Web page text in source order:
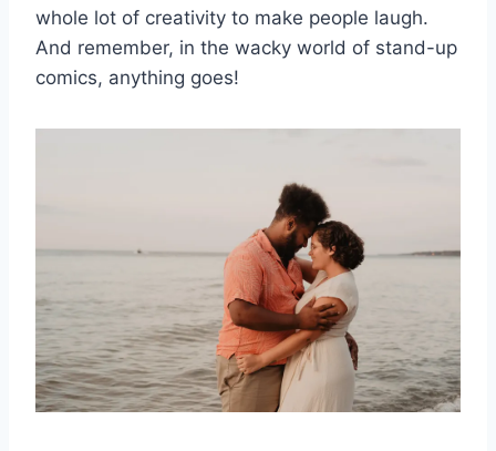
whole lot of creativity to ‌make people laugh.
And remember, in the ⁢wacky world of stand-up
comics, anything goes!